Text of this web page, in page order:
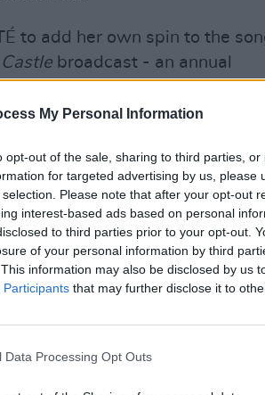
My Personal Information
opt-out of the sale, sharing to third parties,
for targeted advertising by us, please
Please note that after your opt-out
interest-based ads based on personal
to third parties prior to your opt-out.
of your personal information by third
information may also be disclosed by us
Participants that may further disclose it to
Data Processing Opt Outs
to add her own spin to the
broadcast - an annual
songs recorded for TV in